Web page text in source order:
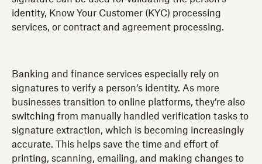
identity, Know Your Customer (KYC) processing
services, or contract and agreement processing.
Banking and finance services especially rely on
signatures to verify a person’s identity. As more
businesses transition to online platforms, they’re also
switching from manually handled verification tasks to
signature extraction, which is becoming increasingly
accurate. This helps save the time and effort of
printing, scanning, emailing, and making changes to